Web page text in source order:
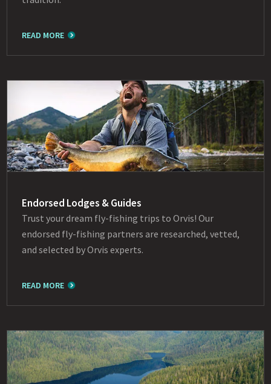
READ MORE
Endorsed Lodges & Guides
Trust your dream fly-fishing trips to Orvis! Our
endorsed fly-fishing partners are researched, vetted,
and selected by Orvis experts.
READ MORE